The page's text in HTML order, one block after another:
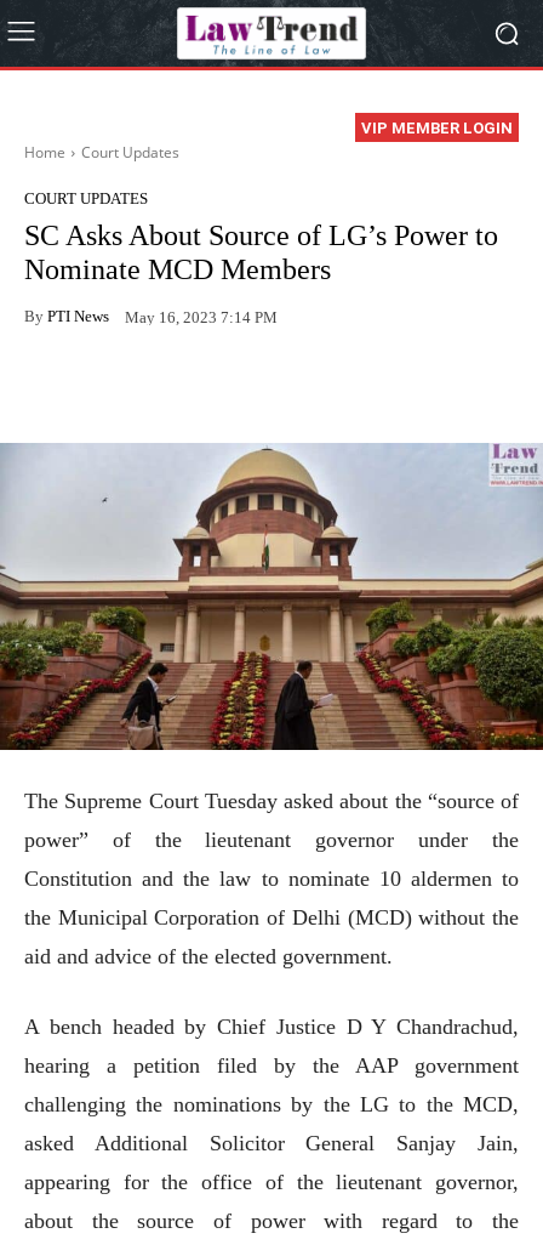
VIP MEMBER LOGIN
Home Court Updates
COURT UPDATES
SC Asks About Source of LG’s Power to
Nominate MCD Members
By PTI News May 16, 2023 7:14 PM
The Supreme Court Tuesday asked about the “source of
power” of the lieutenant governor under the
Constitution and the law to nominate 10 aldermen to
the Municipal Corporation of Delhi (MCD) without the
aid and advice of the elected government.
A bench headed by Chief Justice D Y Chandrachud,
hearing a petition filed by the AAP government
challenging the nominations by the LG to the MCD,
asked Additional Solicitor General Sanjay Jain,
appearing for the office of the lieutenant governor,
about the source of power with regard to the